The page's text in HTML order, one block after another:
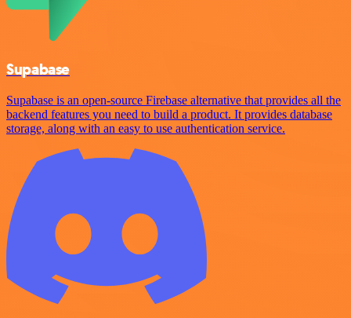
Supabase
Supabase is an open-source Firebase alternative that provides all the
backend features you need to build a product. It provides database
storage, along with an easy to use authentication service.